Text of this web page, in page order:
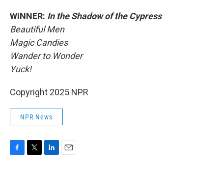
WINNER: In the Shadow of the Cypress
Beautiful Men
Magic Candies
Wander to Wonder
Yuck!
Copyright 2025 NPR
NPR News